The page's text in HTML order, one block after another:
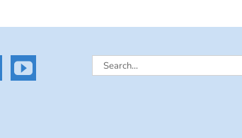
Search